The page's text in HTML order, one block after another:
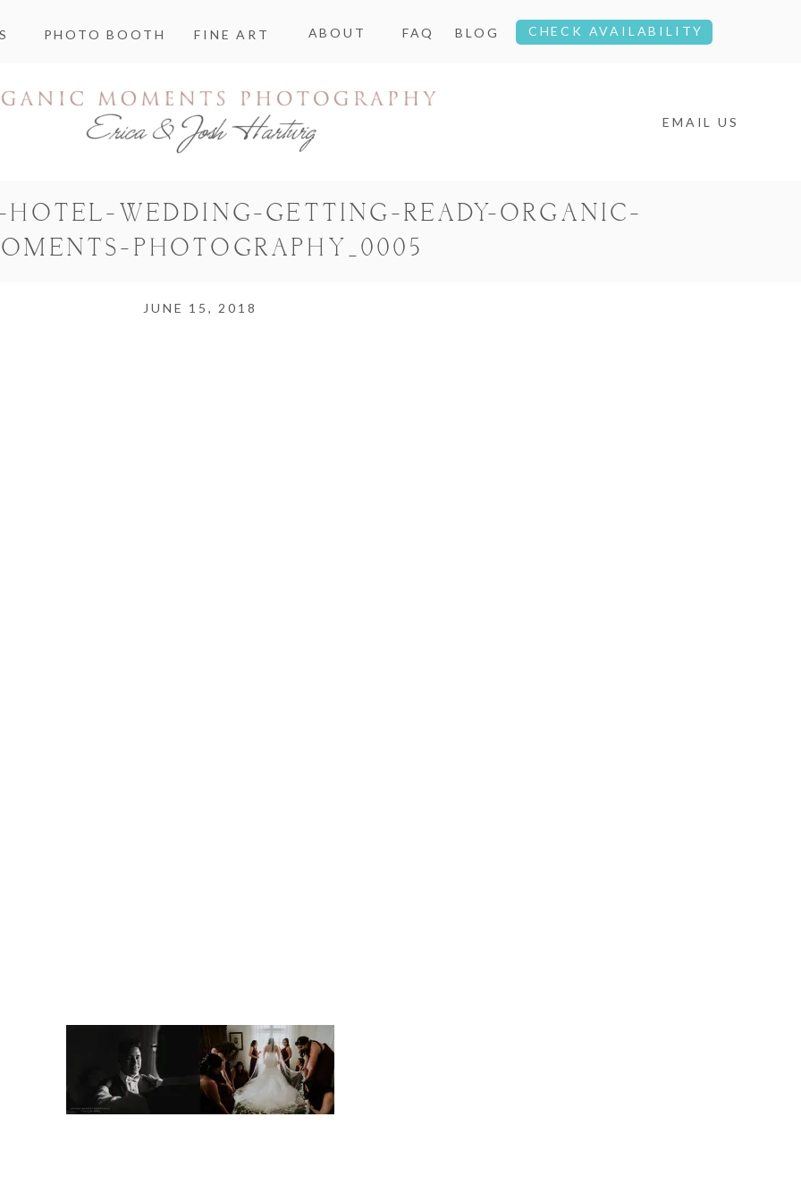
PHOTO BOOTH ABOUT FAQ BLOG CHECK AVAILABILITY
FINE ART
EMAIL US
WEDDING-GETTING-READY-ORGANIC-
PHOTOGRAPHY_0005
JUNE 15, 2018